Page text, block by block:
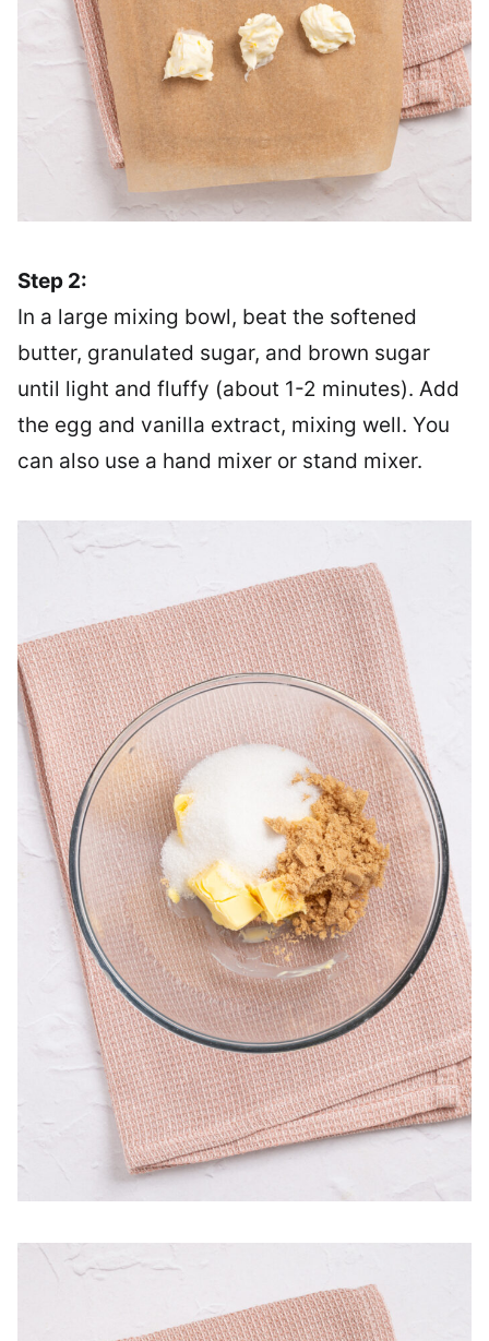
Step 2:
In a large mixing bowl, beat the softened
butter, granulated sugar, and brown sugar
until light and fluffy (about 1-2 minutes). Add
the egg and vanilla extract, mixing well. You
can also use a hand mixer or stand mixer.